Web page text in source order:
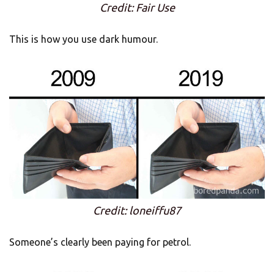
Credit: Fair Use
This is how you use dark humour.
Credit: loneiffu87
Someone’s clearly been paying for petrol.